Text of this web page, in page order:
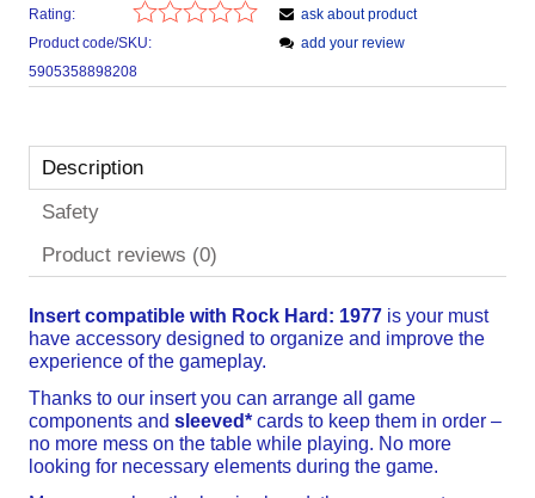
Rating:
Product code/SKU:
5905358898208
ask about product
add your review
Description
Safety
Product reviews (0)
Insert compatible with Rock Hard: 1977 is your must
have accessory designed to organize and improve the
experience of the gameplay.
Thanks to our insert you can arrange all game
components and sleeved* cards to keep them in order –
no more mess on the table while playing. No more
looking for necessary elements during the game.